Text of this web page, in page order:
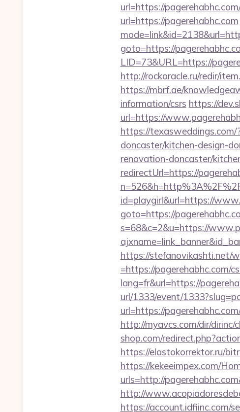
url=https://
url=https://pagerehabhc.com
goto=https://
LID=73&URL=https://
http://rockoracle.ru/redir/
https://mbrf.ae/
information/csrs https://
url=https://
https://
doncaster/kitchen-design-
renovation-doncaster/
redirectUrl=https://
id=playgirl&url=https://
goto=https://
s=68&c=2&u=https://
https://stefanovikashti.net/
=https://pagerehabhc.com/
lang=fr&url=https://
url/1333/event/
url=https://
http://myavcs.com/dir/
shop.com/
https://elastokorrektor.ru/
https://kekeeimpex.com/
urls=http://
http://
https://account.idfiinc.com/